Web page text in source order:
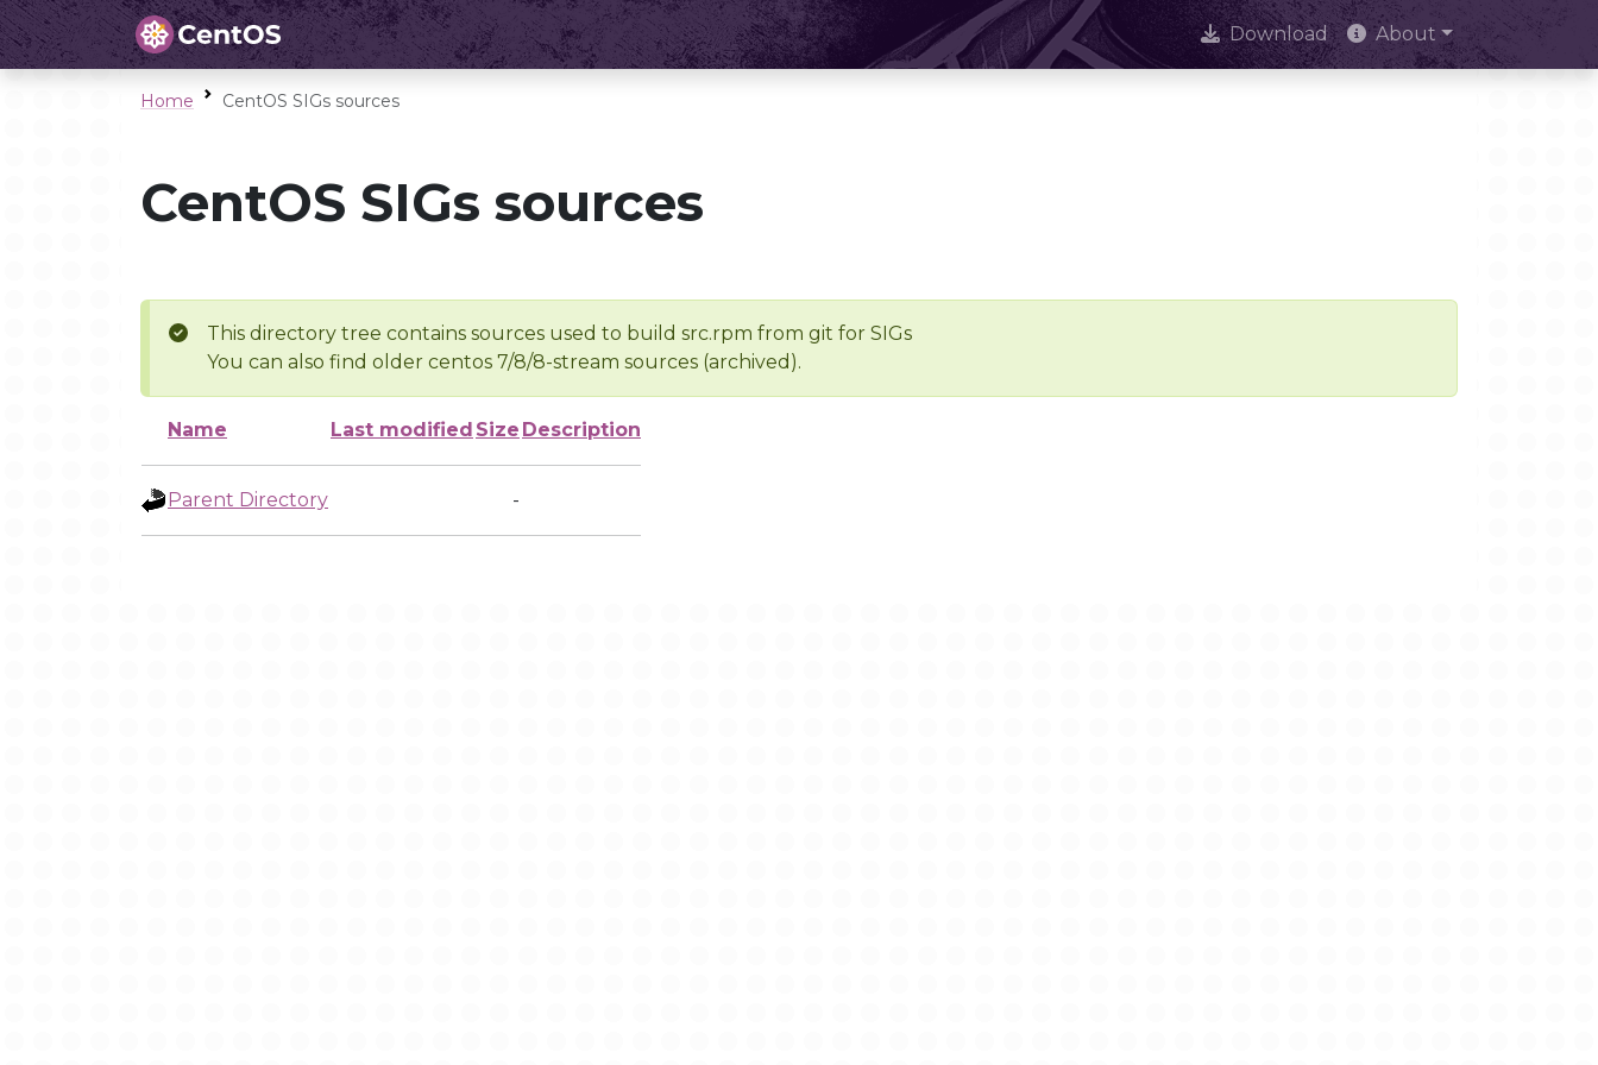
Download About
Home CentOS SIGs sources
CentOS SIGs sources
This directory tree contains sources used to build src.rpm from git for SIGs
You can also find older centos 7/8/8-stream sources (archived).
Name Last modified Size Description
Parent Directory -